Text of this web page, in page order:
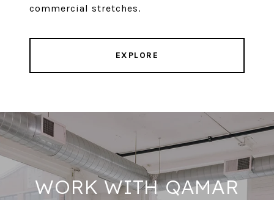
commercial stretches.
EXPLORE
WORK WITH QAMAR